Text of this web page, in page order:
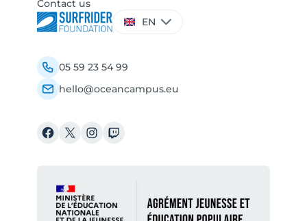
Choose
a
EN
05 59 23 54 99
hello@oceancampus.eu
Facebook
X Instagram
Twitch
Contact us